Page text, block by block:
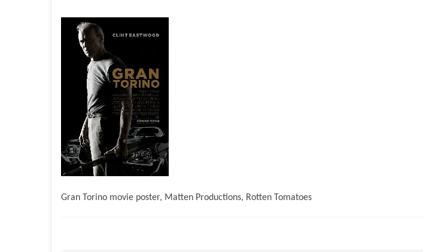
Gran Torino movie poster, Matten Productions, Rotten Tomatoes